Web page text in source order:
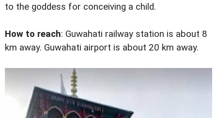
to the goddess for conceiving a child.
How to reach: Guwahati railway station is about 8
km away. Guwahati airport is about 20 km away.